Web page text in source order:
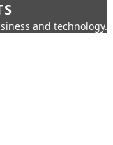
and technology.